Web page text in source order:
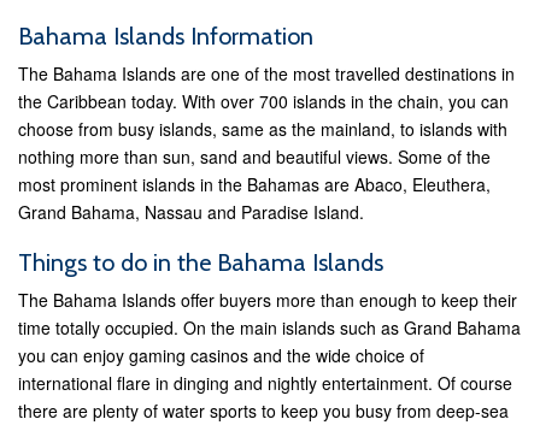
Bahama Islands Information
The Bahama Islands are one of the most travelled destinations in
the Caribbean today. With over 700 islands in the chain, you can
choose from busy islands, same as the mainland, to islands with
nothing more than sun, sand and beautiful views. Some of the
most prominent islands in the Bahamas are Abaco, Eleuthera,
Grand Bahama, Nassau and Paradise Island.
Things to do in the Bahama Islands
The Bahama Islands offer buyers more than enough to keep their
time totally occupied. On the main islands such as Grand Bahama
you can enjoy gaming casinos and the wide choice of
international flare in dinging and nightly entertainment. Of course
there are plenty of water sports to keep you busy from deep-sea